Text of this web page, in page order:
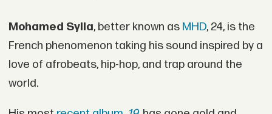
Mohamed Sylla, better known as MHD, 24, is the
French phenomenon taking his sound inspired by a
love of afrobeats, hip-hop, and trap around the
world.